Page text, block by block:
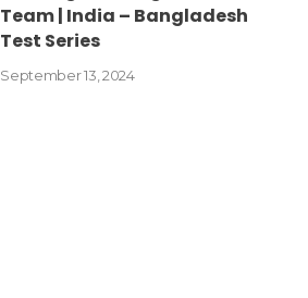
Team | India – Bangladesh
Test Series
September 13, 2024